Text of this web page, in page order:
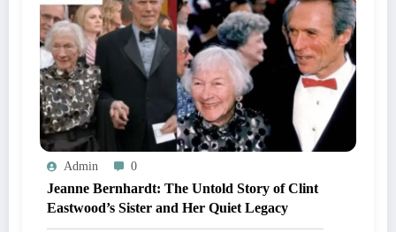
Admin 0
Jeanne Bernhardt: The Untold Story of Clint
Eastwood’s Sister and Her Quiet Legacy